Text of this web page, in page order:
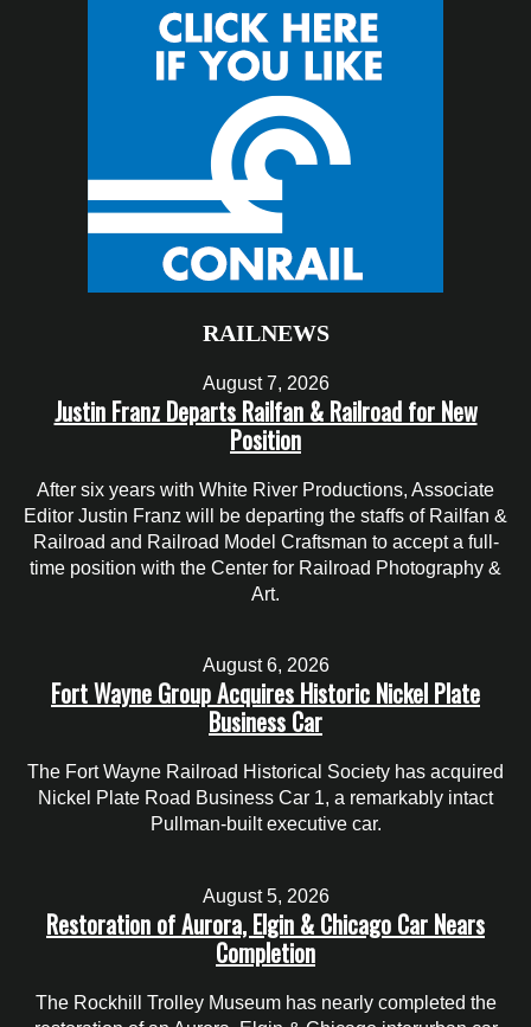
RAILNEWS
August 7, 2026
Justin Franz Departs Railfan & Railroad for New
Position
After six years with White River Productions, Associate
Editor Justin Franz will be departing the staffs of Railfan &
Railroad and Railroad Model Craftsman to accept a full-
time position with the Center for Railroad Photography &
Art.
August 6, 2026
Fort Wayne Group Acquires Historic Nickel Plate
Business Car
The Fort Wayne Railroad Historical Society has acquired
Nickel Plate Road Business Car 1, a remarkably intact
Pullman-built executive car.
August 5, 2026
Restoration of Aurora, Elgin & Chicago Car Nears
Completion
The Rockhill Trolley Museum has nearly completed the